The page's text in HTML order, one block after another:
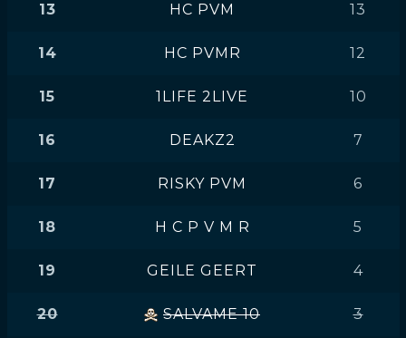
13 HC PVM 13
14 HC PVMR 12
15 1LIFE 2LIVE 10
16 DEAKZ2 7
17 RISKY PVM 6
18 H C P V M R 5
19 GEILE GEERT 4
20 SALVAME 10 3